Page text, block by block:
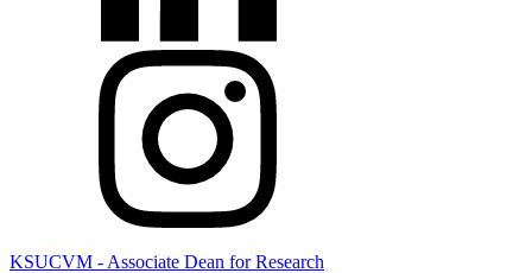
KSUCVM - Associate Dean for Research